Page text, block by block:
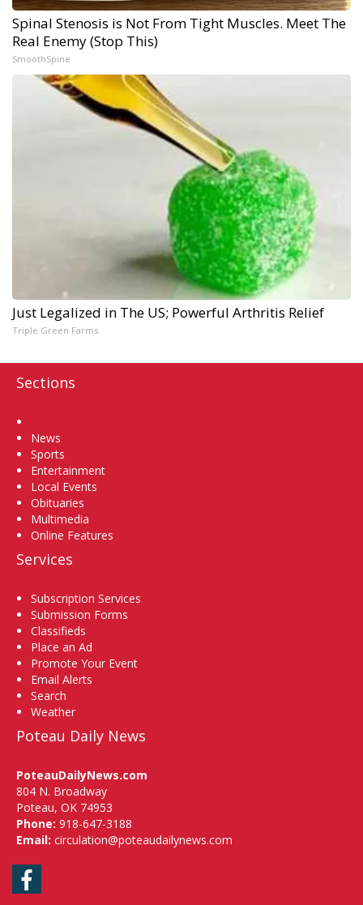
Spinal Stenosis is Not From Tight Muscles. Meet The
Real Enemy (Stop This)
SmoothSpine
Just Legalized in The US; Powerful Arthritis Relief
Triple Green Farms
Sections
News
Sports
Entertainment
Local Events
Obituaries
Multimedia
Online Features
Services
Subscription Services
Submission Forms
Classifieds
Place an Ad
Promote Your Event
Email Alerts
Search
Weather
Poteau Daily News
PoteauDailyNews.com
804 N. Broadway
Poteau, OK 74953
Phone: 918-647-3188
Email: circulation@poteaudailynews.com
Facebook